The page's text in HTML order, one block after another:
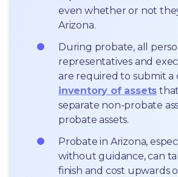
even whether or not
Arizona.
During probate, all
representatives and
inventory of assets
separate non-probate
probate assets.
Probate in Arizona,
without guidance, can
finish and cost upwards